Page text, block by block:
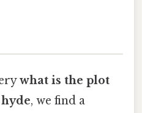
what is the plot
, we find a